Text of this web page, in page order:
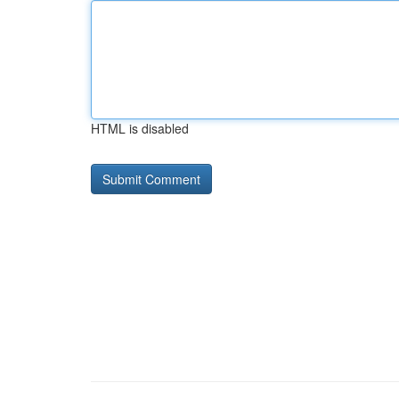
HTML is disabled